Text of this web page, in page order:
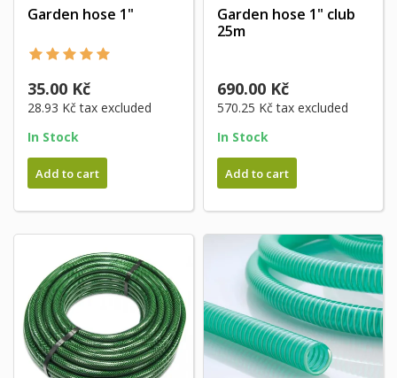
Garden hose 1"
35.00 Kč
28.93 Kčtax excluded
In Stock
Add to cart
Garden hose 1" club
25m
690.00 Kč
570.25 Kčtax excluded
In Stock
Add to cart